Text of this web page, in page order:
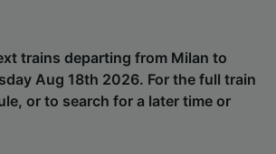
trains departing from Milan to
Aug 18th 2026. For the full train
or to search for a later time or